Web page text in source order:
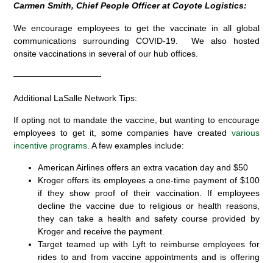
Carmen Smith, Chief People Officer at Coyote Logistics:
We encourage employees to get the vaccinate in all global
communications surrounding COVID-19. We also hosted
onsite vaccinations in several of our hub offices.
——————————-
Additional LaSalle Network Tips:
If opting not to mandate the vaccine, but wanting to encourage
employees to get it, some companies have created various
incentive programs . A few examples include:
American Airlines offers an extra vacation day and $50
Kroger offers its employees a one-time payment of $100
if they show proof of their vaccination. If employees
decline the vaccine due to religious or health reasons,
they can take a health and safety course provided by
Kroger and receive the payment.
Target teamed up with Lyft to reimburse employees for
rides to and from vaccine appointments and is offering